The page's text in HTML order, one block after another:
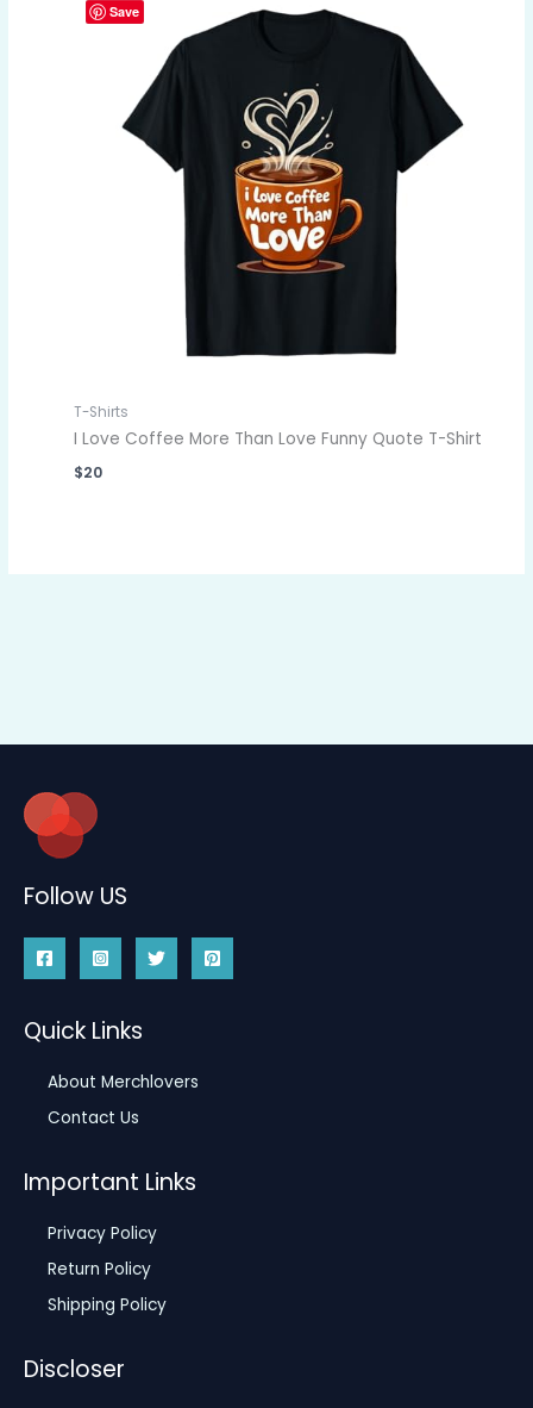
Save
T-Shirts
I Love Coffee More Than Love Funny Quote T-Shirt
$20
Follow US
Quick Links
About Merchlovers
Contact Us
Important Links
Privacy Policy
Return Policy
Shipping Policy
Discloser